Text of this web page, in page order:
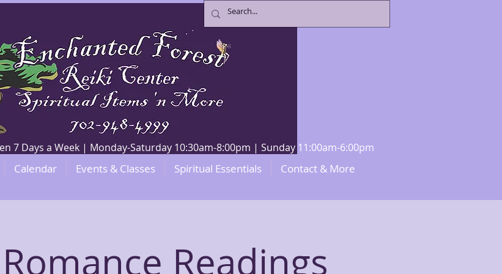
7 Days a Week | Monday-Saturday 10:30am-8:00pm | Sunday 11:00am-6:00pm
Calendar Events & Classes Spiritual Essentials Contact & More
Readings